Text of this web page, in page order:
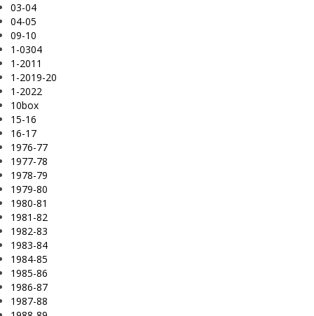
03-04
04-05
09-10
1-0304
1-2011
1-2019-20
1-2022
10box
15-16
16-17
1976-77
1977-78
1978-79
1979-80
1980-81
1981-82
1982-83
1983-84
1984-85
1985-86
1986-87
1987-88